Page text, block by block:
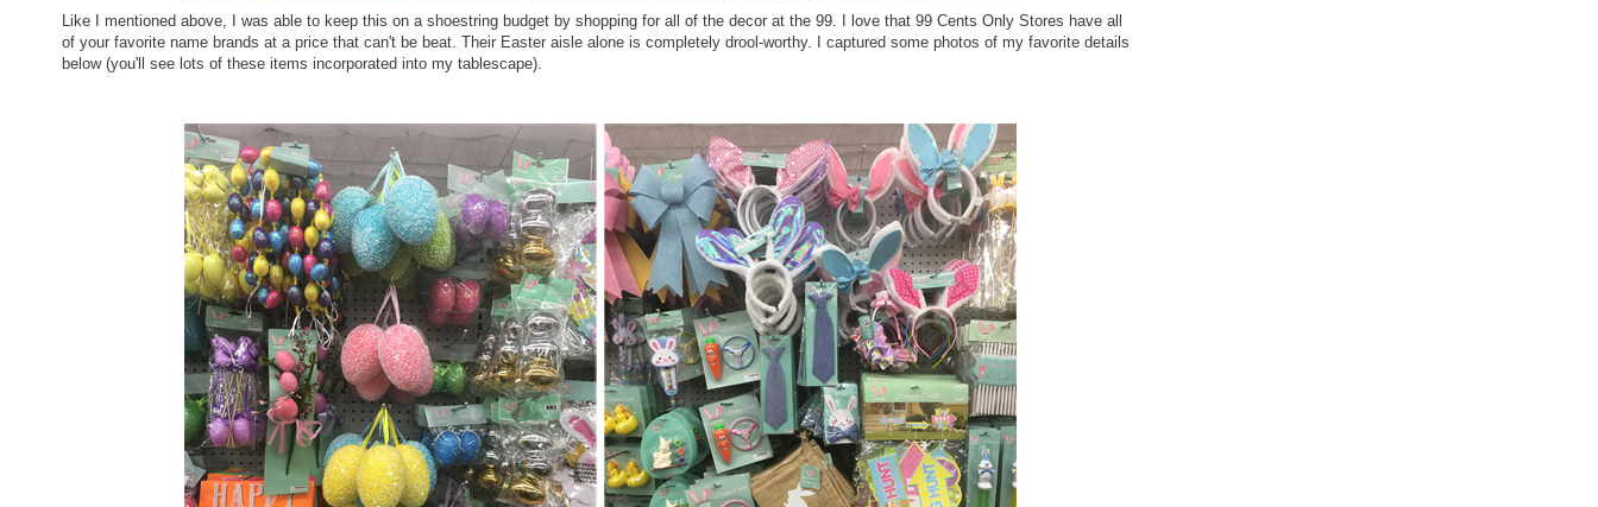
Like I mentioned above, I was able to keep this on a shoestring budget by shopping for all of the decor at the 99. I love that 99 Cents Only Stores have all
of your favorite name brands at a price that can't be beat. Their Easter aisle alone is completely drool-worthy. I captured some photos of my favorite details
below (you'll see lots of these items incorporated into my tablescape).